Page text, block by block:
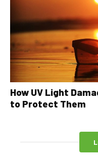
How UV Light
to Protect Them